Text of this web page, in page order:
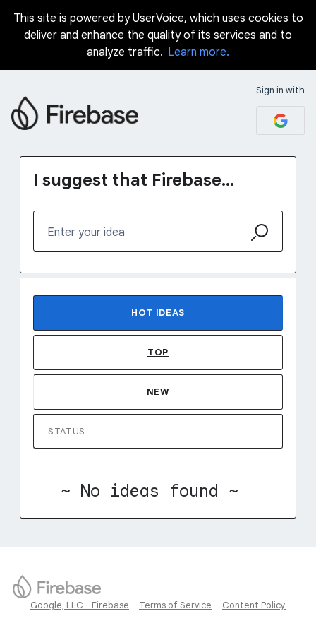
Skip
This site is powered by UserVoice, which uses cookies to
deliver and enhance the quality of its services and to
analyze traffic. Learn more.
Sign in with
I suggest that Firebase...
Enter your idea
HOT IDEAS
TOP
NEW
STATUS
~ No ideas found ~
Google, LLC - Firebase Terms of Service Content Policy